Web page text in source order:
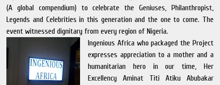
(A global compendium) to celebrate the Geniuses, Philanthropist,
Legends and Celebrities in this generation and the one to come. The
event witnessed dignitary from every region of Nigeria.
Ingenious Africa who packaged the Project
expresses appreciation to a mother and a
humanitarian hero in our time, Her
Excellency Aminat Titi Atiku Abubakar